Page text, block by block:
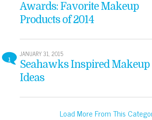
Awards: Favorite Makeup
Products of 2014
1
JANUARY 31, 2015
Seahawks Inspired Makeup
Ideas
Load More From This